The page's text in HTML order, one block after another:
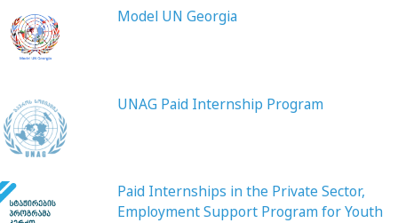
Model UN Georgia
UNAG Paid Internship Program
Paid Internships in the Private Sector,
Employment Support Program for Youth